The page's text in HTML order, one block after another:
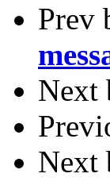
Prev
Next
Next